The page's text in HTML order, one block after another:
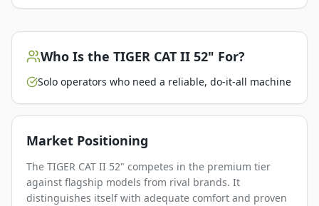
Who Is the TIGER CAT II 52" For?
Solo operators who need a reliable, do-it-all machine
Market Positioning
The TIGER CAT II 52" competes in the premium tier
against flagship models from rival brands. It
distinguishes itself with adequate comfort and proven